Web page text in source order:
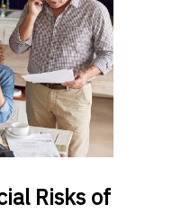
Risks of